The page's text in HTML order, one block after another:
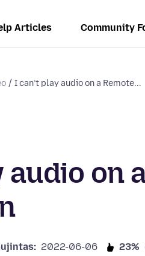
Articles Community
I can’t play audio on a Remote...
audio on
2022-06-06 23%